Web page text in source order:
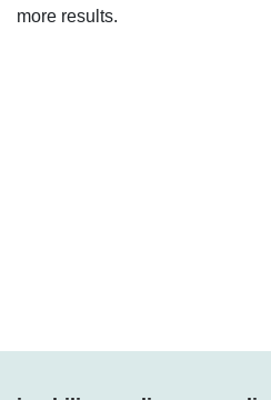
more results.